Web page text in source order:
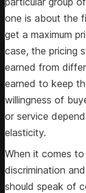
one is about the
get a maximum
case, the pricing
earned from
earned to keep
willingness of
or service
elasticity.
When it comes
discrimination
should speak of